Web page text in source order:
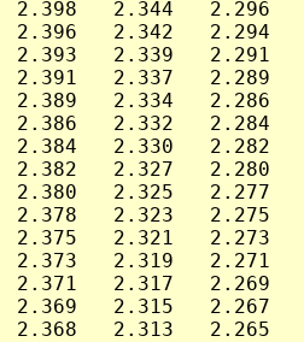
2.344   2.296
2.342   2.294
2.339   2.291
2.337   2.289
2.334   2.286
2.332   2.284
2.330   2.282
2.327   2.280
2.325   2.277
2.323   2.275
2.321   2.273
2.319   2.271
2.317   2.269
2.315   2.267
2.313   2.265